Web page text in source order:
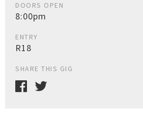
DOORS OPEN
8:00pm
ENTRY
R18
SHARE THIS GIG